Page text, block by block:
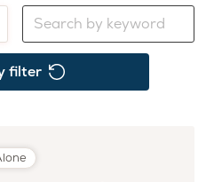
Filter
by
keyword:
filter